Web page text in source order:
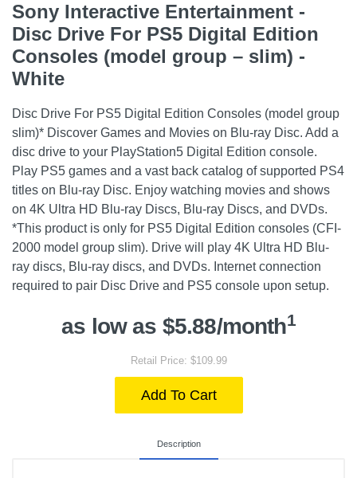
Sony Interactive Entertainment -
Disc Drive For PS5 Digital Edition
Consoles (model group – slim) -
White
Disc Drive For PS5 Digital Edition Consoles (model group
slim)* Discover Games and Movies on Blu-ray Disc. Add a
disc drive to your PlayStation5 Digital Edition console.
Play PS5 games and a vast back catalog of supported PS4
titles on Blu-ray Disc. Enjoy watching movies and shows
on 4K Ultra HD Blu-ray Discs, Blu-ray Discs, and DVDs.
*This product is only for PS5 Digital Edition consoles (CFI-
2000 model group slim). Drive will play 4K Ultra HD Blu-
ray discs, Blu-ray discs, and DVDs. Internet connection
required to pair Disc Drive and PS5 console upon setup.
as low as $5.88/month1
Retail Price: $109.99
Add To Cart
Description